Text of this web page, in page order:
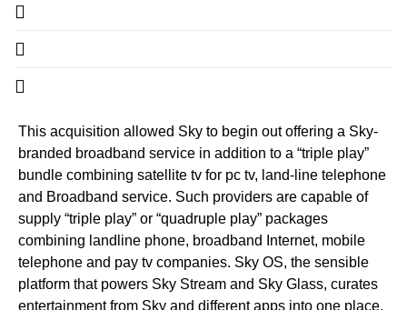
This acquisition allowed Sky to begin out offering a Sky-
branded broadband service in addition to a “triple play”
bundle combining satellite tv for pc tv, land-line telephone
and Broadband service. Such providers are capable of
supply “triple play” or “quadruple play” packages
combining landline phone, broadband Internet, mobile
telephone and pay tv companies. Sky OS, the sensible
platform that powers Sky Stream and Sky Glass, curates
entertainment from Sky and different apps into one place,